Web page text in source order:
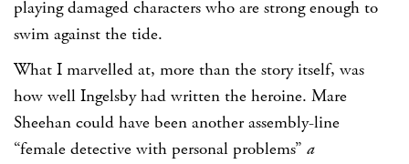
playing damaged characters who are strong enough to
swim against the tide.
What I marvelled at, more than the story itself, was
how well Ingelsby had written the heroine. Mare
Sheehan could have been another assembly-line
“female detective with personal problems” a